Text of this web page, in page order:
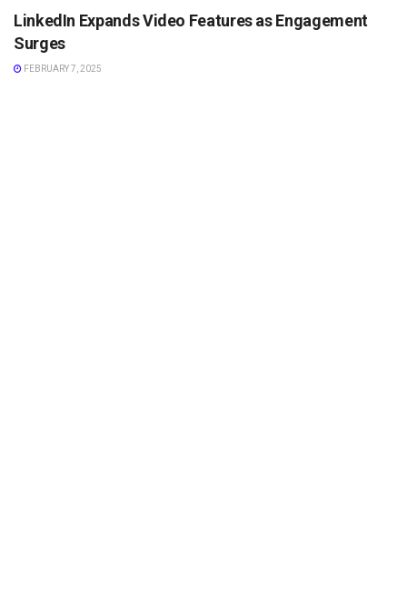
LinkedIn Expands Video Features as Engagement
Surges
FEBRUARY 7, 2025